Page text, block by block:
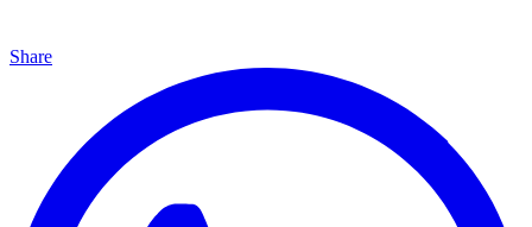
Share